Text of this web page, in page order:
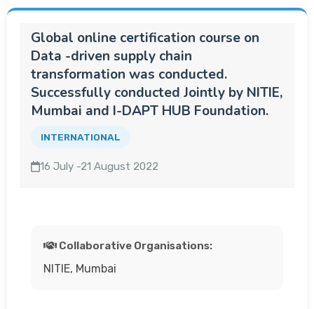
Global online certification course on
Data -driven supply chain
transformation was conducted.
Successfully conducted Jointly by NITIE,
Mumbai and I-DAPT HUB Foundation.
INTERNATIONAL
16 July -21 August 2022
Collaborative Organisations:
NITIE, Mumbai